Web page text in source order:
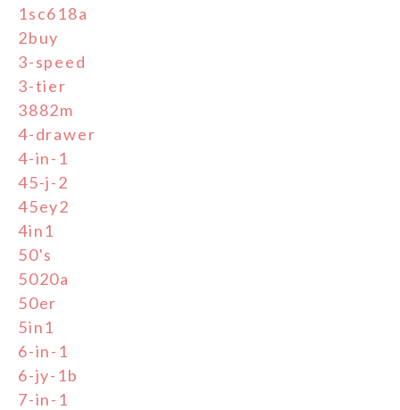
1sc618a
2buy
3-speed
3-tier
3882m
4-drawer
4-in-1
45-j-2
45ey2
4in1
50's
5020a
50er
5in1
6-in-1
6-jy-1b
7-in-1